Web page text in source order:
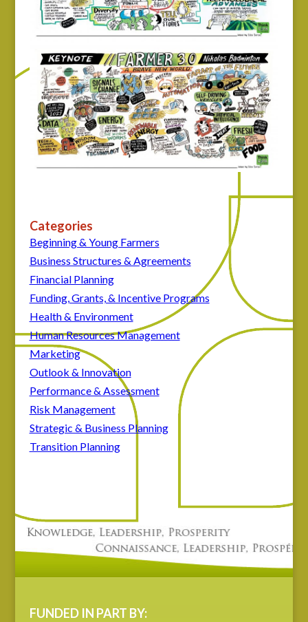
Categories
Beginning & Young Farmers
Business Structures & Agreements
Financial Planning
Funding, Grants, & Incentive Programs
Health & Environment
Human Resources Management
Marketing
Outlook & Innovation
Performance & Assessment
Risk Management
Strategic & Business Planning
Transition Planning
FUNDED IN PART BY: